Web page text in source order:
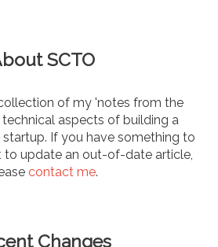
SCTO
of my 'notes from the
aspects of building a
If you have something to
to update an out-of-date article,
contact me.
Changes